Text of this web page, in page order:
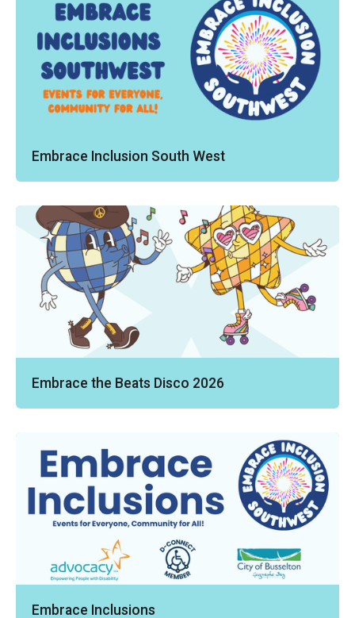
Embrace Inclusion South West
Embrace the Beats Disco 2026
Embrace Inclusions